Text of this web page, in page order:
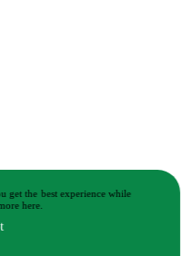
get the best experience while
here.